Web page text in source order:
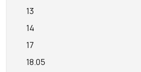
13
14
17
18.05